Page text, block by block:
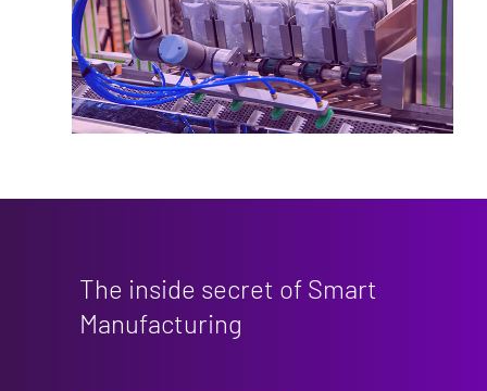
The inside secret of Smart
Manufacturing